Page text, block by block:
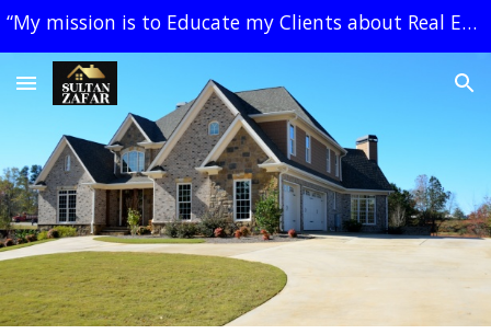
Skip to main content
“My mission is to Educate my Clients about Real Estate, create a Plan and Negotiate for them, with Simplicity and Trust.” Sultan Zafar